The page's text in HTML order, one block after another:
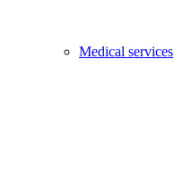
Medical services